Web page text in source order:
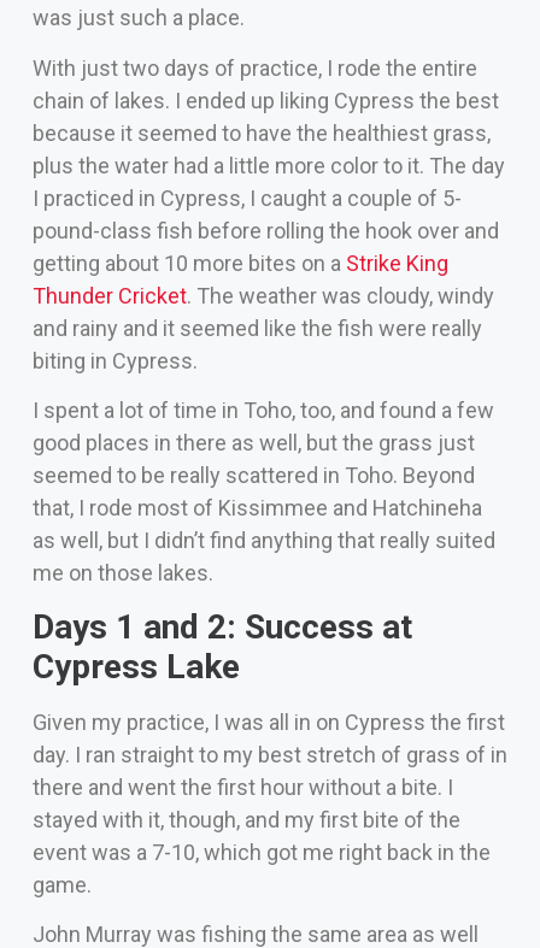
was just such a place.
With just two days of practice, I rode the entire
chain of lakes. I ended up liking Cypress the best
because it seemed to have the healthiest grass,
plus the water had a little more color to it. The day
I practiced in Cypress, I caught a couple of 5-
pound-class fish before rolling the hook over and
getting about 10 more bites on a Strike King
Thunder Cricket. The weather was cloudy, windy
and rainy and it seemed like the fish were really
biting in Cypress.
I spent a lot of time in Toho, too, and found a few
good places in there as well, but the grass just
seemed to be really scattered in Toho. Beyond
that, I rode most of Kissimmee and Hatchineha
as well, but I didn’t find anything that really suited
me on those lakes.
Days 1 and 2: Success at
Cypress Lake
Given my practice, I was all in on Cypress the first
day. I ran straight to my best stretch of grass of in
there and went the first hour without a bite. I
stayed with it, though, and my first bite of the
event was a 7-10, which got me right back in the
game.
John Murray was fishing the same area as well